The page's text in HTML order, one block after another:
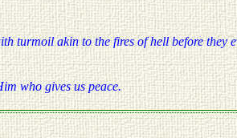
turmoil akin to the fires of hell before they
who gives us peace.